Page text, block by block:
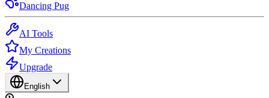
Dancing Pug
AI Tools
My Creations
Upgrade
English